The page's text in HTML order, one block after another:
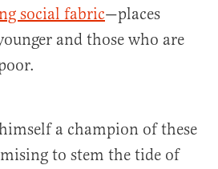
social fabric—places
and those who are
a champion of these
to stem the tide of